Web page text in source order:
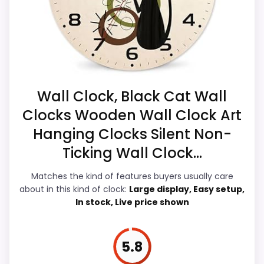
Alarm function is not clear from the product
data and should be verified before buying.
Condition, photos, shipping, returns, and
seller feedback need manual checking.
exact Walterdrake Curious Cat Clocks match.
alarm function.
Overall Suitability
Value for Money 6.6
Display Readability
Features & Usability
Durability & Waterproofing 6.2
Wall Clock, Black Cat Wall
Clocks Wooden Wall Clock Art
Hanging Clocks Silent Non-
Ticking Wall Clock...
Matches the kind of features buyers usually care
about in this kind of clock: Large display, Easy setup,
In stock, Live price shown
5.8